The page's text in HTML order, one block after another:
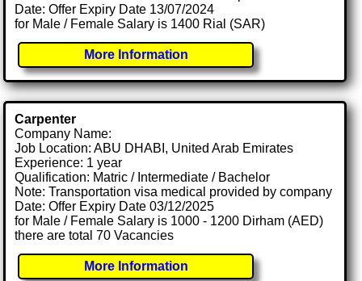
Date: Offer Expiry Date 13/07/2024
for Male / Female Salary is 1400 Rial (SAR)
More Information
Carpenter
Company Name:
Job Location: ABU DHABI, United Arab Emirates
Experience: 1 year
Qualification: Matric / Intermediate / Bachelor
Note: Transportation visa medical provided by company
Date: Offer Expiry Date 03/12/2025
for Male / Female Salary is 1000 - 1200 Dirham (AED)
there are total 70 Vacancies
More Information